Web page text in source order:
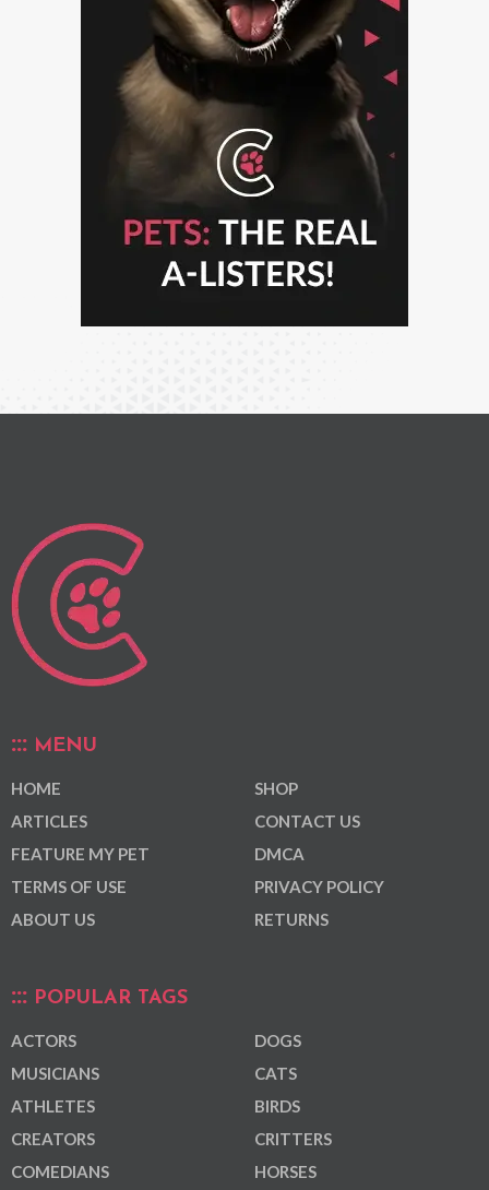
MENU
HOME
ARTICLES
FEATURE MY PET
TERMS OF USE
ABOUT US
SHOP
CONTACT US
DMCA
PRIVACY POLICY
RETURNS
POPULAR TAGS
ACTORS
MUSICIANS
ATHLETES
CREATORS
COMEDIANS
DOGS
CATS
BIRDS
CRITTERS
HORSES